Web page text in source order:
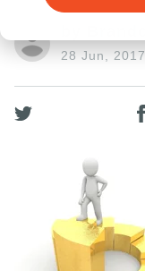
28 Jun, 2017